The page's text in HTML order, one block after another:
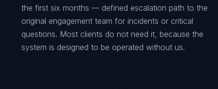
the first six months — defined escalation path to the
original engagement team for incidents or critical
questions. Most clients do not need it, because the
system is designed to be operated without us.